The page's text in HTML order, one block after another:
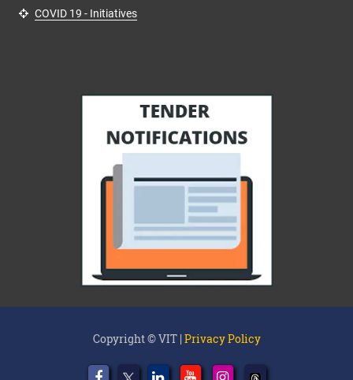
COVID 19 - Initiatives
Copyright © VIT | Privacy Policy